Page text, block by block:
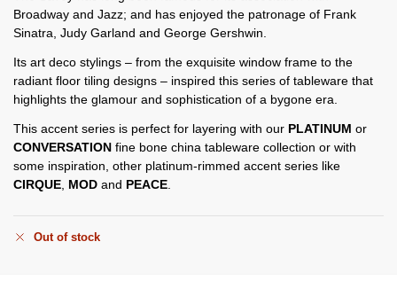
Broadway and Jazz; and has enjoyed the patronage of Frank
Sinatra, Judy Garland and George Gershwin.
Its art deco stylings – from the exquisite window frame to the
radiant floor tiling designs – inspired this series of tableware that
highlights the glamour and sophistication of a bygone era.
This accent series is perfect for layering with our PLATINUM or
CONVERSATION fine bone china tableware collection or with
some inspiration, other platinum-rimmed accent series like
CIRQUE MOD and PEACE
Out of stock